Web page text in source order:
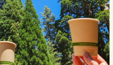
and polyolefin plastic wrap.